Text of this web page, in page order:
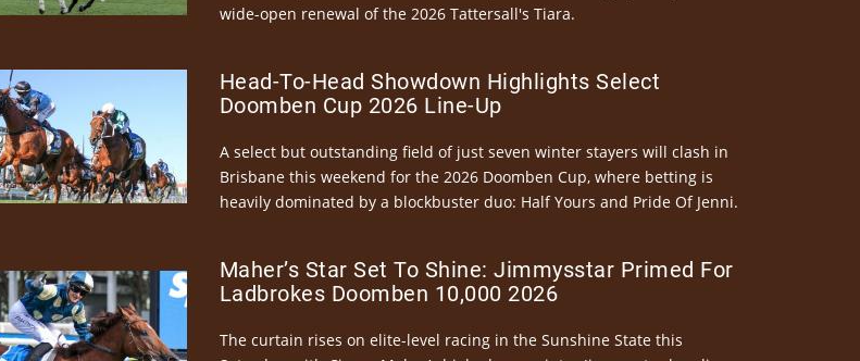
wide-open renewal of the 2026 Tattersall's Tiara.
Head-To-Head Showdown Highlights Select
Doomben Cup 2026 Line-Up
A select but outstanding field of just seven winter stayers will clash in
Brisbane this weekend for the 2026 Doomben Cup, where betting is
heavily dominated by a blockbuster duo: Half Yours and Pride Of Jenni.
Maher’s Star Set To Shine: Jimmysstar Primed For
Ladbrokes Doomben 10,000 2026
The curtain rises on elite-level racing in the Sunshine State this